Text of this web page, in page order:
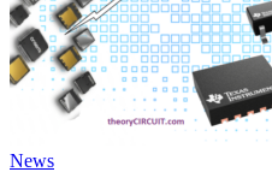
News